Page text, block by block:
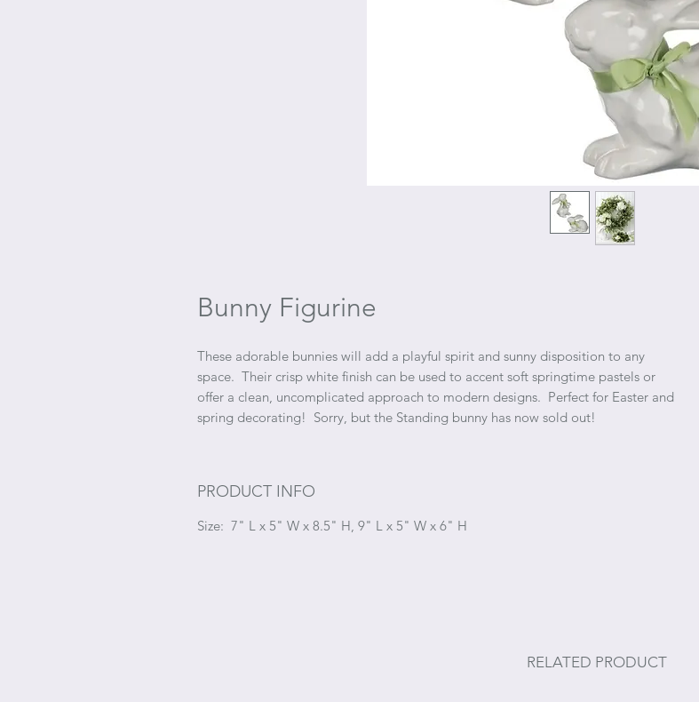
Bunny Figurine
These adorable bunnies will add a playful spirit and sunny disposition to any
space. Their crisp white finish can be used to accent soft springtime pastels or
offer a clean, uncomplicated approach to modern designs. Perfect for Easter and
spring decorating! Sorry, but the Standing bunny has now sold out!
PRODUCT INFO
Size: 7" L x 5" W x 8.5" H, 9" L x 5" W x 6" H
RELATED PRODUCT